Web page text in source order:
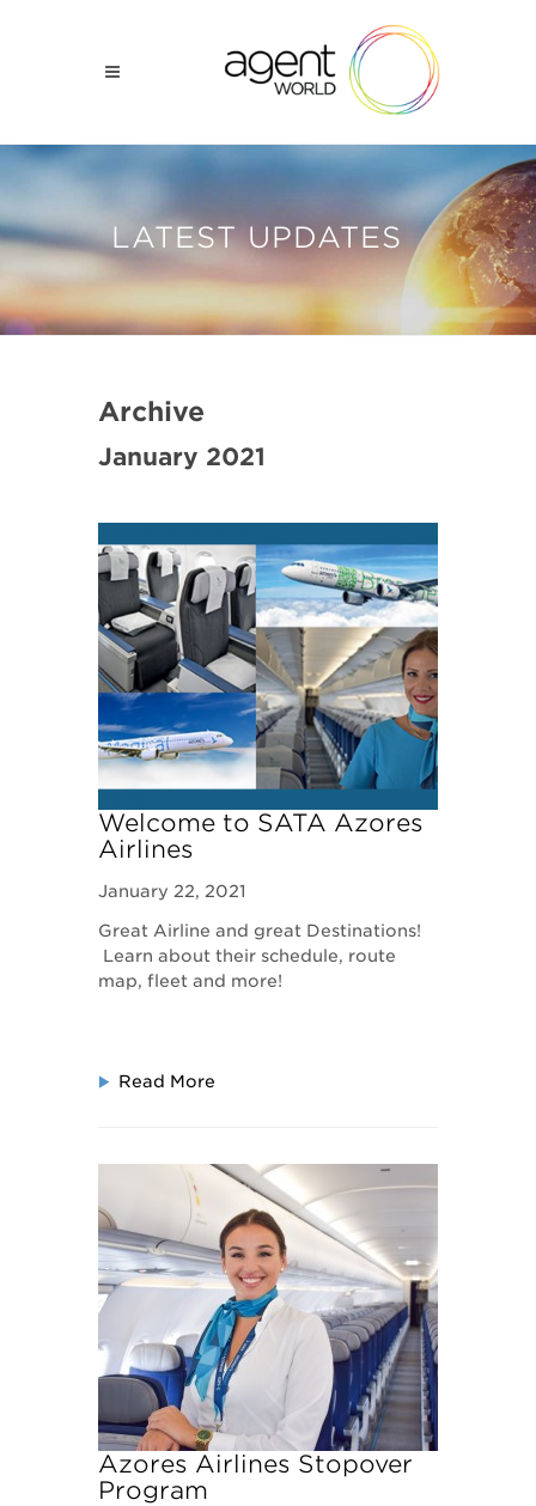
LATEST UPDATES
Archive
January 2021
Welcome to SATA Azores
Airlines
January 22, 2021
Great Airline and great Destinations!
Learn about their schedule, route
map, fleet and more!
Read More
Azores Airlines Stopover
Program